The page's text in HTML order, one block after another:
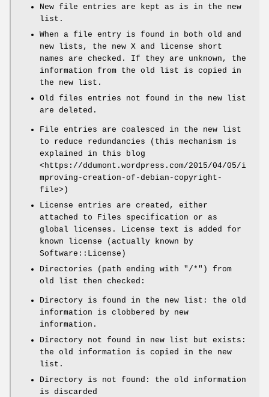
New file entries are kept as is in the new
list.
When a file entry is found in both old and
new lists, the new X and license short
names are checked. If they are unknown, the
information from the old list is copied in
the new list.
Old files entries not found in the new list
are deleted.
File entries are coalesced in the new list
to reduce redundancies (this mechanism is
explained in this blog
<https://ddumont.wordpress.com/2015/04/05/i
mproving-creation-of-debian-copyright-
file>)
License entries are created, either
attached to Files specification or as
global licenses. License text is added for
known license (actually known by
Software::License)
Directories (path ending with "/*" ) from
old list then checked:
Directory is found in the new list: the old
information is clobbered by new
information.
Directory not found in new list but exists:
the old information is copied in the new
list.
Directory is not found: the old information
is discarded